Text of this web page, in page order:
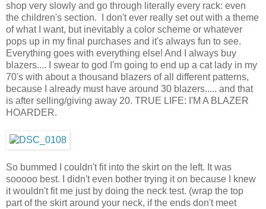
shop very slowly and go through literally every rack: even
the children's section. I don't ever really set out with a theme
of what I want, but inevitably a color scheme or whatever
pops up in my final purchases and it's always fun to see.
Everything goes with everything else! And I always buy
blazers.... I swear to god I'm going to end up a cat lady in my
70's with about a thousand blazers of all different patterns,
because I already must have around 30 blazers..... and that
is after selling/giving away 20. TRUE LIFE: I'M A BLAZER
HOARDER.
So bummed I couldn't fit into the skirt on the left. It was
sooooo best. I didn't even bother trying it on because I knew
it wouldn't fit me just by doing the neck test. (wrap the top
part of the skirt around your neck, if the ends don't meet